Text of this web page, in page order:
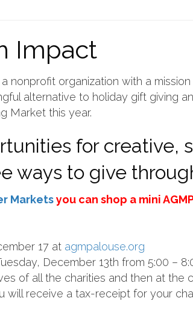
Impact
nonprofit organization with a
alternative to holiday gift giving
Market this year.
for creative,
ways to give
Marketsyou can shop a mini
17 at agmpalouse.org
December 13th from 5:00 –
of all the charities and then at
will receive a tax-receipt for your